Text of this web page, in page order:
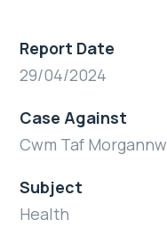
Report Date
29/04/2024
Case Against
Cwm Taf
Subject
Health